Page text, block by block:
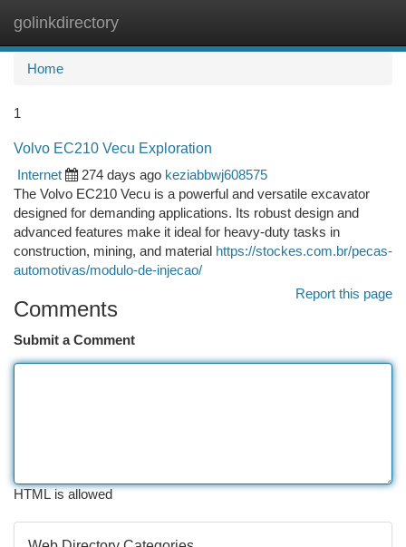
golinkdirectory
Home
1
Volvo EC210 Vecu Exploration
Internet
274 days ago keziabbwj608575
The Volvo EC210 Vecu is a powerful and versatile excavator
designed for demanding applications. Its robust design and
advanced features make it ideal for heavy-duty tasks in
construction, mining, and material https://stockes.com.br/pecas-
automotivas/modulo-de-injecao/
Report this page
Comments
Submit a Comment
HTML is allowed